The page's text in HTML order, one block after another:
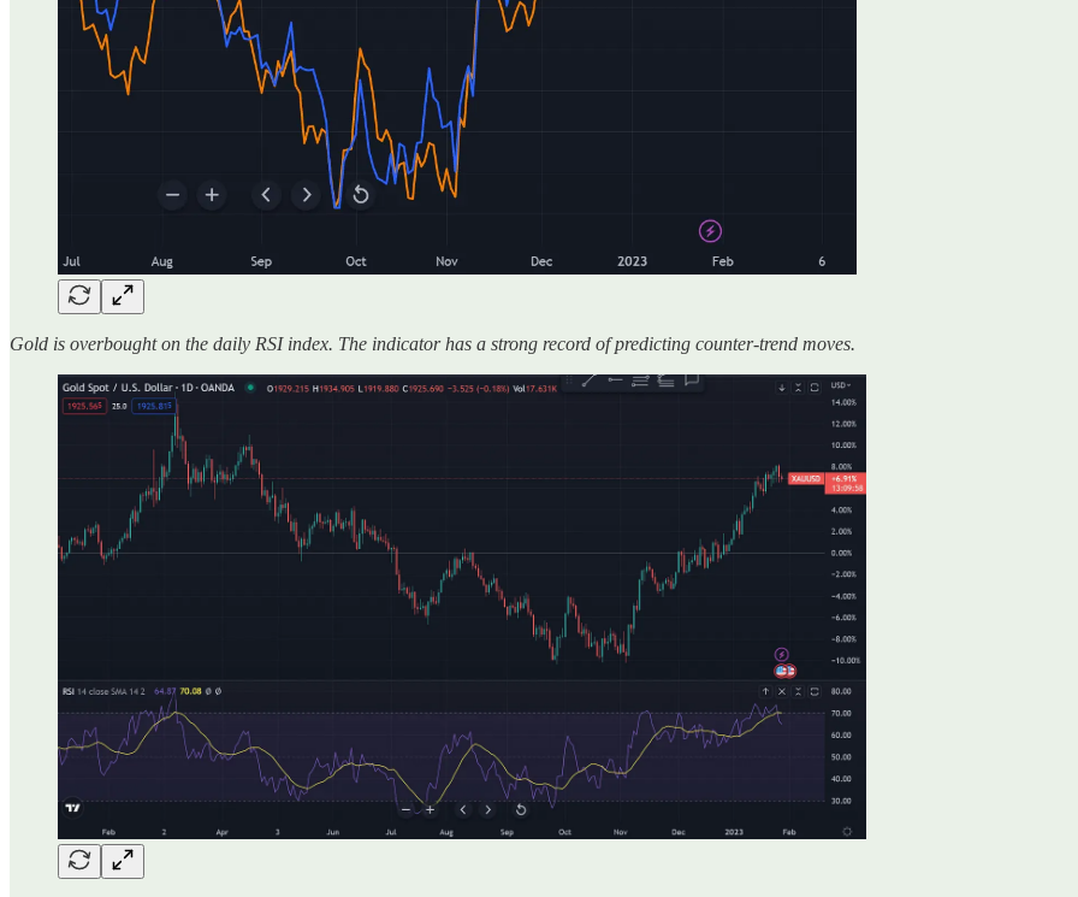
Gold is overbought on the daily RSI index. The indicator has a strong record of predicting counter-trend moves.